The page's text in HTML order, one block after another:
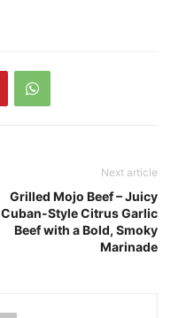
Next article
Grilled Mojo Beef – Juicy
Cuban-Style Citrus Garlic
Beef with a Bold, Smoky
Marinade